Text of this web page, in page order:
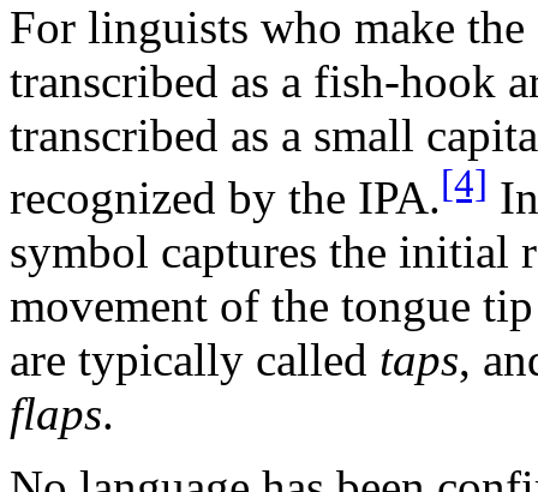
For linguists who make
transcribed as a fish-hook
transcribed as a small
recognized by the IPA.[4]
symbol captures the initial
movement of the tongue
are typically called taps,
flaps.